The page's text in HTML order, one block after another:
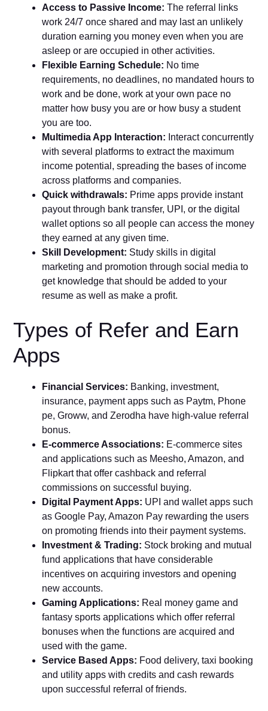
Access to Passive Income: The referral links
work 24/7 once shared and may last an unlikely
duration earning you money even when you are
asleep or are occupied in other activities.
Flexible Earning Schedule: No time
requirements, no deadlines, no mandated hours to
work and be done, work at your own pace no
matter how busy you are or how busy a student
you are too.
Multimedia App Interaction: Interact concurrently
with several platforms to extract the maximum
income potential, spreading the bases of income
across platforms and companies.
Quick withdrawals: Prime apps provide instant
payout through bank transfer, UPI, or the digital
wallet options so all people can access the money
they earned at any given time.
Skill Development: Study skills in digital
marketing and promotion through social media to
get knowledge that should be added to your
resume as well as make a profit.
Types of Refer and Earn
Apps
Financial Services: Banking, investment,
insurance, payment apps such as Paytm, Phone
pe, Groww, and Zerodha have high-value referral
bonus.
E-commerce Associations: E-commerce sites
and applications such as Meesho, Amazon, and
Flipkart that offer cashback and referral
commissions on successful buying.
Digital Payment Apps: UPI and wallet apps such
as Google Pay, Amazon Pay rewarding the users
on promoting friends into their payment systems.
Investment & Trading: Stock broking and mutual
fund applications that have considerable
incentives on acquiring investors and opening
new accounts.
Gaming Applications: Real money game and
fantasy sports applications which offer referral
bonuses when the functions are acquired and
used with the game.
Service Based Apps: Food delivery, taxi booking
and utility apps with credits and cash rewards
upon successful referral of friends.